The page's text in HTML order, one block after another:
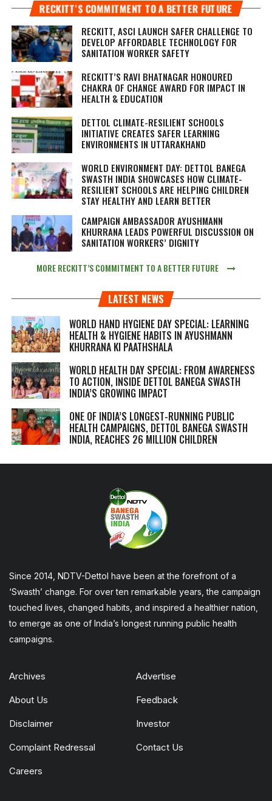
RECKITT’S COMMITMENT TO A BETTER FUTURE
RECKITT, ASCI LAUNCH SAFER CHALLENGE TO
DEVELOP AFFORDABLE TECHNOLOGY FOR
SANITATION WORKER SAFETY
RECKITT’S RAVI BHATNAGAR HONOURED
CHAKRA OF CHANGE AWARD FOR IMPACT IN
HEALTH & EDUCATION
DETTOL CLIMATE-RESILIENT SCHOOLS
INITIATIVE CREATES SAFER LEARNING
ENVIRONMENTS IN UTTARAKHAND
WORLD ENVIRONMENT DAY: DETTOL BANEGA
SWASTH INDIA SHOWCASES HOW CLIMATE-
RESILIENT SCHOOLS ARE HELPING CHILDREN
STAY HEALTHY AND LEARN BETTER
CAMPAIGN AMBASSADOR AYUSHMANN
KHURRANA LEADS POWERFUL DISCUSSION ON
SANITATION WORKERS’ DIGNITY
MORE RECKITT’S COMMITMENT TO A BETTER FUTURE
LATEST NEWS
WORLD HAND HYGIENE DAY SPECIAL: LEARNING
HEALTH & HYGIENE HABITS IN AYUSHMANN
KHURRANA KI PAATHSHALA
WORLD HEALTH DAY SPECIAL: FROM AWARENESS
TO ACTION, INSIDE DETTOL BANEGA SWASTH
INDIA’S GROWING IMPACT
ONE OF INDIA’S LONGEST-RUNNING PUBLIC
HEALTH CAMPAIGNS, DETTOL BANEGA SWASTH
INDIA, REACHES 26 MILLION CHILDREN
Since 2014, NDTV-Dettol have been at the forefront of a
‘Swasth’ change. For over ten remarkable years, the campaign
touched lives, changed habits, and inspired a healthier nation,
to emerge as one of India’s longest running public health
campaigns.
Archives Advertise
About Us Feedback
Disclaimer Investor
Complaint Redressal Contact Us
Careers